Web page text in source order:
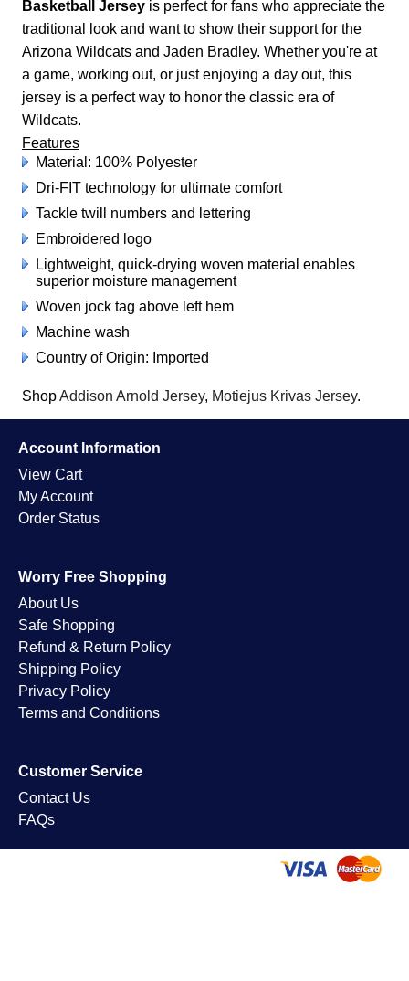
Basketball Jerseyis perfect for fans who appreciate the
traditional look and want to show their support for the
Arizona Wildcats and Jaden Bradley. Whether you're at
a game, working out, or just enjoying a day out, this
jersey is a perfect way to honor the classic era of
Wildcats.
Features
Material: 100% Polyester
Dri-FIT technology for ultimate comfort
Tackle twill numbers and lettering
Embroidered logo
Lightweight, quick-drying woven material enables
superior moisture management
Woven jock tag above left hem
Machine wash
Country of Origin: Imported
ShopAddison Arnold Jersey, Motiejus Krivas Jersey.
Account Information
View Cart
My Account
Order Status
Worry Free Shopping
About Us
Safe Shopping
Refund & Return Policy
Shipping Policy
Privacy Policy
Terms and Conditions
Customer Service
Contact Us
FAQs